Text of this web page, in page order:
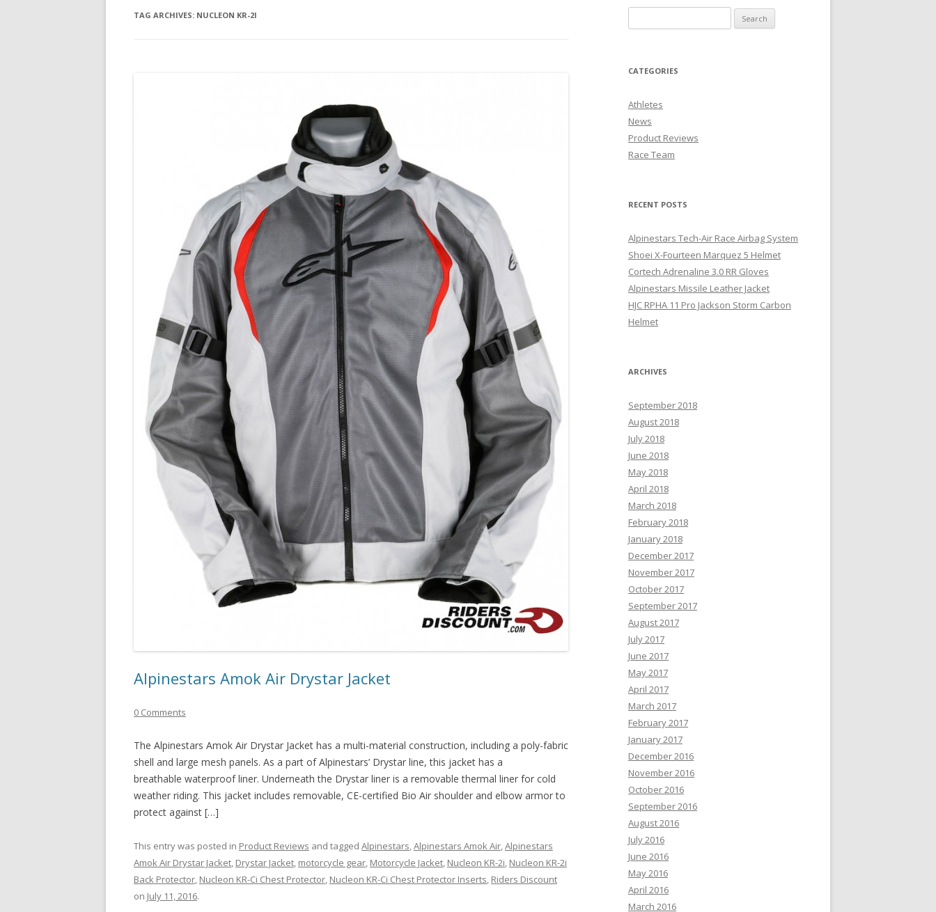
TAG ARCHIVES: NUCLEON KR-2I
Alpinestars Amok Air Drystar Jacket
0 Comments
The Alpinestars Amok Air Drystar Jacket has a multi-material construction, including a poly-fabric
shell and large mesh panels. As a part of Alpinestars’ Drystar line, this jacket has a
breathable waterproof liner. Underneath the Drystar liner is a removable thermal liner for cold
weather riding. This jacket includes removable, CE-certified Bio Air shoulder and elbow armor to
protect against […]
This entry was posted in Product Reviews and tagged Alpinestars,Alpinestars Amok Air,Alpinestars
Amok Air Drystar Jacket, Drystar Jacket, motorcycle gear, Motorcycle Jacket, Nucleon KR-2i, Nucleon KR-2i
Back Protector, Nucleon KR-Ci Chest Protector, Nucleon KR-Ci Chest Protector Inserts, Riders Discount
on July 11, 2016.
CATEGORIES
Athletes
News
Product Reviews
Race Team
RECENT POSTS
Alpinestars Tech-Air Race Airbag System
Shoei X-Fourteen Marquez 5 Helmet
Cortech Adrenaline 3.0 RR Gloves
Alpinestars Missile Leather Jacket
HJC RPHA 11 Pro Jackson Storm Carbon
Helmet
ARCHIVES
September 2018
August 2018
July 2018
June 2018
May 2018
April 2018
March 2018
February 2018
January 2018
December 2017
November 2017
October 2017
September 2017
August 2017
July 2017
June 2017
May 2017
April 2017
March 2017
February 2017
January 2017
December 2016
November 2016
October 2016
September 2016
August 2016
July 2016
June 2016
May 2016
April 2016
March 2016